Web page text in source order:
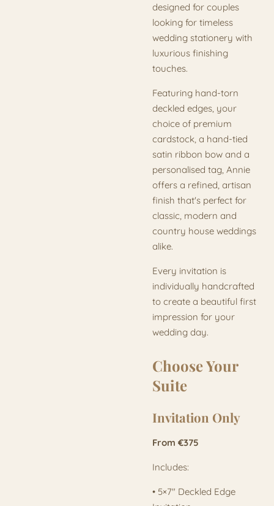
designed for couples
looking for timeless
wedding stationery with
luxurious finishing
touches.
Featuring hand-torn
deckled edges, your
choice of premium
cardstock, a hand-tied
satin ribbon bow and a
personalised tag, Annie
offers a refined, artisan
finish that's perfect for
classic, modern and
country house weddings
alike.
Every invitation is
individually handcrafted
to create a beautiful first
impression for your
wedding day.
Choose Your
Suite
Invitation Only
From €375
Includes:
• 5×7" Deckled Edge